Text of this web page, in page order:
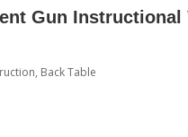
Gun Instructional
, Back Table